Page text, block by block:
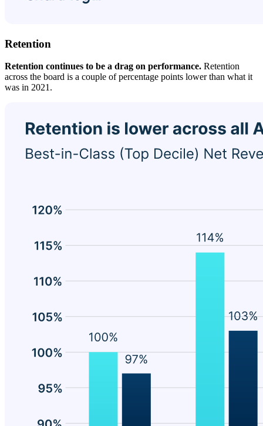
Retention
Retention continues to be a drag on performance. Retention
across the board is a couple of percentage points lower than what it
was in 2021.